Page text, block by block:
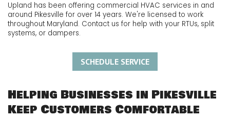
Upland has been offering commercial HVAC services in and
around Pikesville for over 14 years. We're licensed to work
throughout Maryland. Contact us for help with your RTUs, split
systems, or dampers.
SCHEDULE SERVICE
Helping Businesses in Pikesville
Keep Customers Comfortable